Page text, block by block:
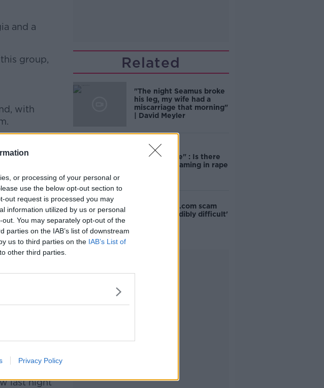
or processing of your personal or
use the below opt-out section to
out request is processed you may
information utilized by us or personal
You may separately opt-out of the
parties on the IAB’s list of downstream
us to third parties on the IAB’s List of
other third parties.
Privacy Policy
and a
group,
with
our
from
too, so
last night
Related
"The night Seamus broke
his leg, my wife had a
miscarriage that morning"
| David Meyler
"Completely
unacceptable" : Is there
still victim blaming in rape
The Booking.com scam
that is 'incredibly difficult'